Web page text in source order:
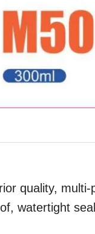
quality,
watertight